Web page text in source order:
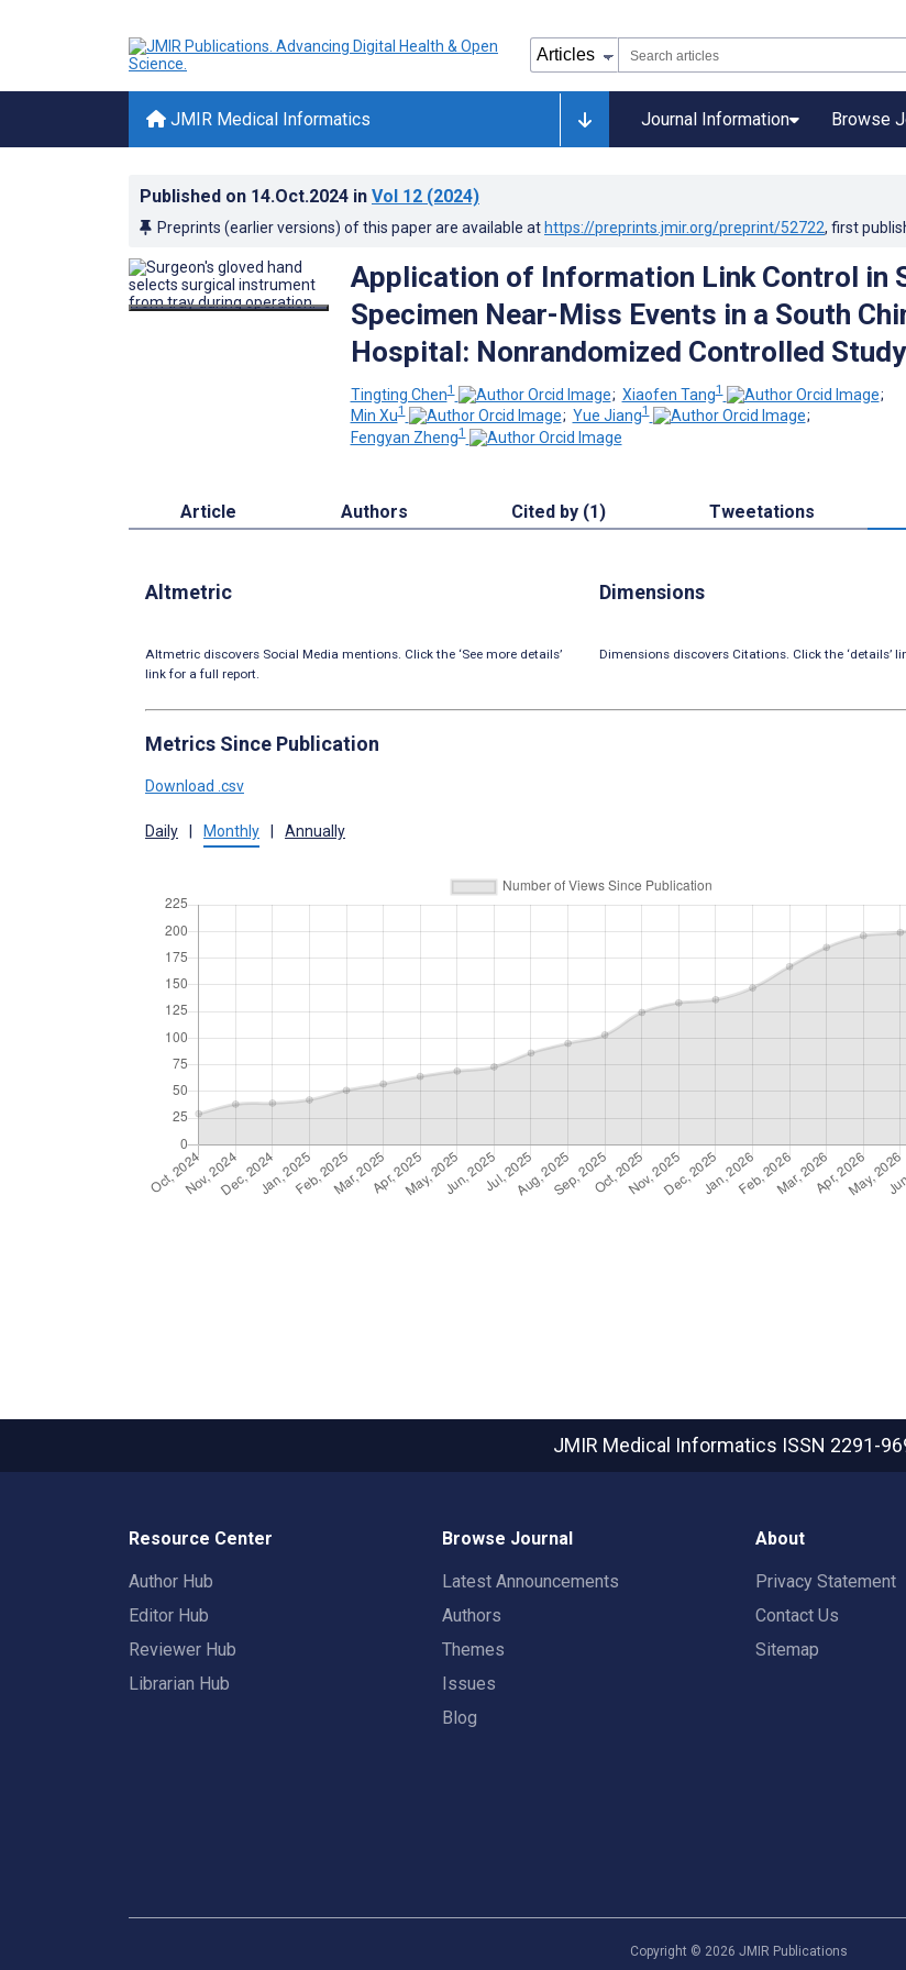
JMIR Medical Informatics Journal Information Browse
Published on 14.Oct.2024 in Vol 12 (2024)
Preprints (earlier versions) of this paper are available at https://preprints.jmir.org/preprint/52722, first
Application of Information Link Control in
Specimen Near-Miss Events in a South
Hospital: Nonrandomized Controlled Study
Tingting Chen1 ; Xiaofen Tang1
;
Min Xu1 ; Yue Jiang1
;
Fengyan Zheng1
Article Authors Cited by (1) Tweetations
Altmetric
Altmetric discovers Social Media mentions. Click the ‘See more details’
link for a full report.
Dimensions
Dimensions discovers Citations. Click the ‘details’
Metrics Since Publication
Download .csv
Daily Monthly Annually
JMIR Medical Informatics ISSN 2291-
Resource Center
Author Hub
Editor Hub
Reviewer Hub
Librarian Hub
Browse Journal
Latest Announcements
Authors
Themes
Issues
Blog
About
Privacy Statement
Contact Us
Sitemap
Copyright © 2026 JMIR Publications